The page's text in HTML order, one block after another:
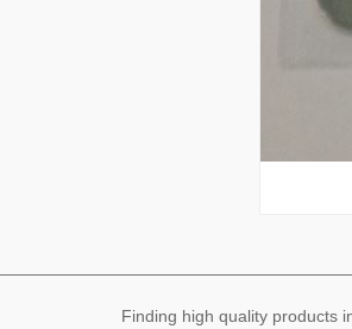
Finding high quality products